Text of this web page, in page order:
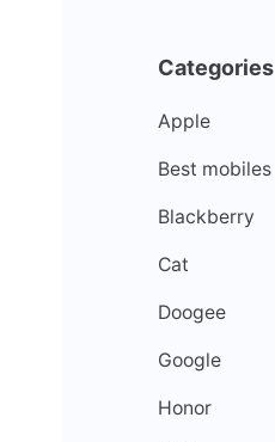
Categories
Apple
Best mobiles
Blackberry
Cat
Doogee
Google
Honor